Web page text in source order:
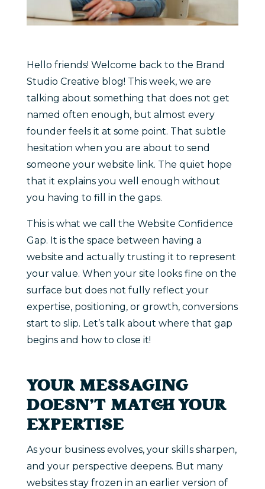
Hello friends! Welcome back to the Brand
Studio Creative blog! This week, we are
talking about something that does not get
named often enough, but almost every
founder feels it at some point. That subtle
hesitation when you are about to send
someone your website link. The quiet hope
that it explains you well enough without
you having to fill in the gaps.
This is what we call the Website Confidence
Gap. It is the space between having a
website and actually trusting it to represent
your value. When your site looks fine on the
surface but does not fully reflect your
expertise, positioning, or growth, conversions
start to slip. Let’s talk about where that gap
begins and how to close it!
YOUR MESSAGING
DOESN’T MATCH YOUR
EXPERTISE
As your business evolves, your skills sharpen,
and your perspective deepens. But many
websites stay frozen in an earlier version of